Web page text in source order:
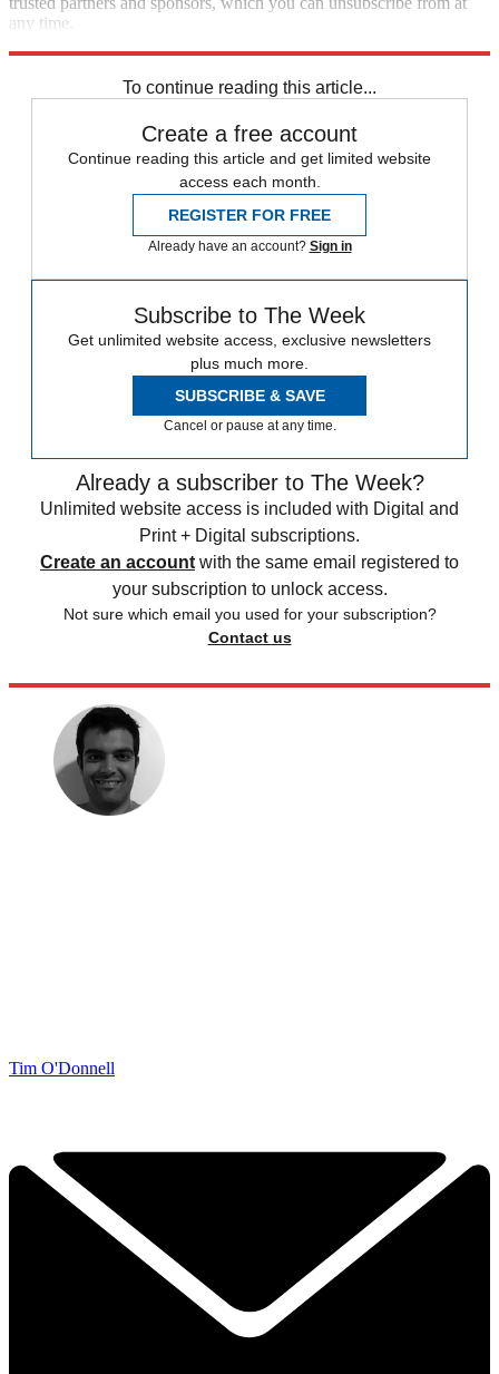
any time.
To continue reading this article...
Create a free account
Continue reading this article and get limited website
access each month.
REGISTER FOR FREE
Already have an account? Sign in
Subscribe to The Week
Get unlimited website access, exclusive newsletters
plus much more.
SUBSCRIBE & SAVE
Cancel or pause at any time.
Already a subscriber to The Week?
Unlimited website access is included with Digital and
Print + Digital subscriptions.
Create an account with the same email registered to
your subscription to unlock access.
Not sure which email you used for your subscription?
Contact us
Tim O'Donnell